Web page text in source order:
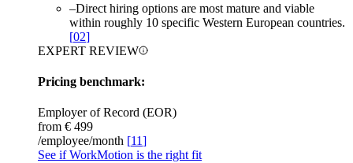
–Direct hiring options are most mature and viable
within roughly 10 specific Western European countries.
[02]
EXPERT REVIEW
Pricing benchmark:
Employer of Record (EOR)
from € 499
/employee/month [11]
See if WorkMotion is the right fit